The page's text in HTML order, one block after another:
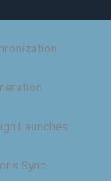
Launches
Sync